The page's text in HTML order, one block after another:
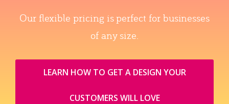
Our flexible pricing is perfect for businesses
of any size.
LEARN HOW TO GET A DESIGN YOUR
CUSTOMERS WILL LOVE